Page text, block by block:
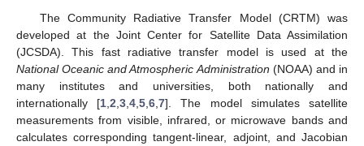
The Community Radiative Transfer Model (CRTM) was
developed at the Joint Center for Satellite Data Assimilation
(JCSDA). This fast radiative transfer model is used at the
National Oceanic and Atmospheric Administration (NOAA) and in
many institutes and universities, both nationally and
internationally [1 ,2 ,3 ,4 ,5 ,6 ,7]. The model simulates satellite
measurements from visible, infrared, or microwave bands and
calculates corresponding tangent-linear, adjoint, and Jacobian